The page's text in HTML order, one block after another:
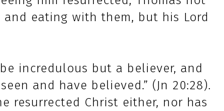
eating with them, but his Lord
incredulous but a believer, and
and have believed.” (Jn 20:28).
resurrected Christ either, nor has